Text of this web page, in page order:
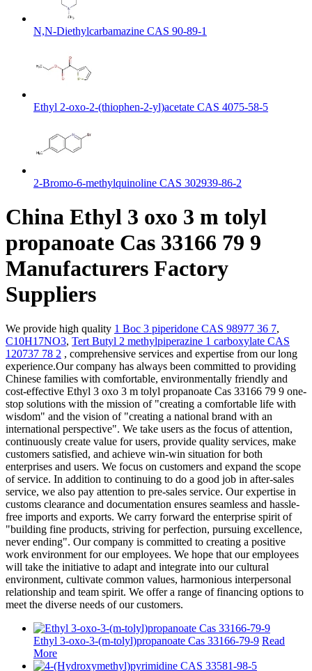
N,N-Diethylcarbamazine CAS 90-89-1
Ethyl 2-oxo-2-(thiophen-2-yl)acetate CAS 4075-58-5
2-Bromo-6-methylquinoline CAS 302939-86-2
China Ethyl 3 oxo 3 m tolyl
propanoate Cas 33166 79 9
Manufacturers Factory
Suppliers
We provide high quality 1 Boc 3 piperidone CAS 98977 36 7,
C10H17NO3, Tert Butyl 2 methylpiperazine 1 carboxylate CAS
120737 78 2 , comprehensive services and expertise from our long
experience.Our company has always been committed to providing
Chinese families with comfortable, environmentally friendly and
cost-effective Ethyl 3 oxo 3 m tolyl propanoate Cas 33166 79 9 one-
stop solutions with the mission of "creating a comfortable life with
wisdom" and the vision of "creating a national brand with an
international perspective". We take users as the focus of attention,
continuously create value for users, provide quality services, make
customers satisfied, and achieve win-win situation for both
enterprises and users. We focus on customers and expand the scope
of service. In addition to continuing to do a good job in after-sales
service, we also pay attention to pre-sales service. Our expertise in
customs clearance and documentation ensures seamless and hassle-
free imports and exports. We carry forward the enterprise spirit of
"building fine products, striving for perfection, pursuing excellence,
never ending". Our company is committed to creating a positive
work environment for our employees. We hope that our employees
will take the initiative to adapt and integrate into our cultural
environment, cultivate common values, harmonious interpersonal
relationship and team spirit. We offer a range of financing options to
meet the diverse needs of our customers.
Ethyl 3-oxo-3-(m-tolyl)propanoate Cas 33166-79-9 Read
More